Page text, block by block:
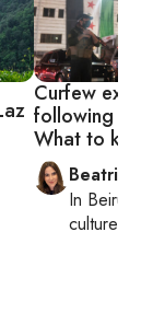
Curfew
following
What to
Beatrice
In Beirut
culture,